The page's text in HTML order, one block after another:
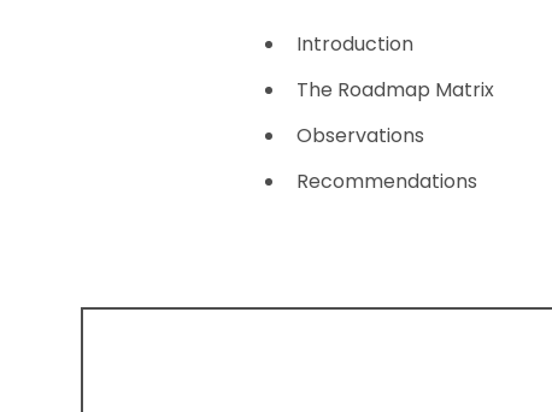
Introduction
The Roadmap Matrix
Observations
Recommendations